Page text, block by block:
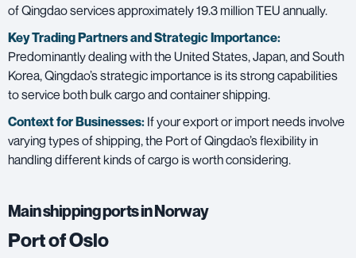
of Qingdao services approximately 19.3 million TEU annually.
Key Trading Partners andStrategic Importance:
Predominantly dealing with the United States, Japan, and South
Korea, Qingdao’s strategic importance is its strong capabilities
to service both bulk cargo and container shipping.
Context for Businesses: If your export or import needs involve
varying types of shipping, the Port of Qingdao’s flexibility in
handling different kinds of cargo is worth considering.
Main shipping ports in Norway
Port of Oslo